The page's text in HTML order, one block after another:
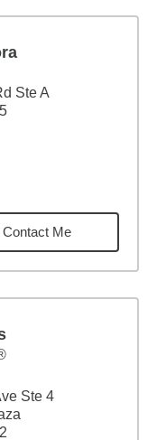
Ste A
miles
Contact Me
Ste 4